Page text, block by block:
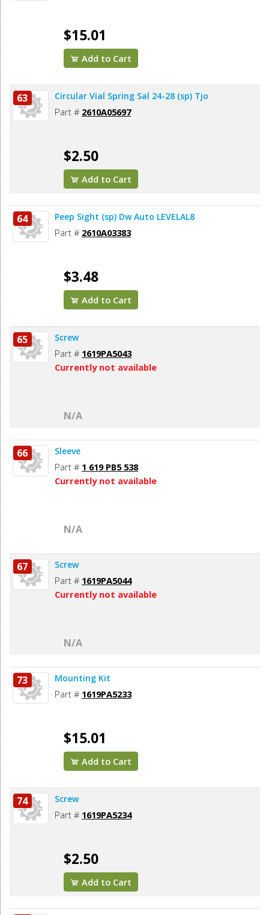
$15.01
Add to Cart
63 Circular Vial Spring Sal 24-28 (sp) Tjo
Part # 2610A05697
$2.50
Add to Cart
64 Peep Sight (sp) Dw Auto LEVELAL8
Part # 2610A03383
$3.48
Add to Cart
65 Screw
Part # 1619PA5043
Currently not available
N/A
66 Sleeve
Part # 1 619 PB5 538
Currently not available
N/A
67 Screw
Part # 1619PA5044
Currently not available
N/A
73 Mounting Kit
Part # 1619PA5233
$15.01
Add to Cart
74 Screw
Part # 1619PA5234
$2.50
Add to Cart